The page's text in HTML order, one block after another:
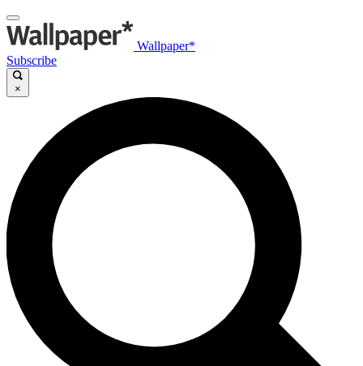
Wallpaper*
Subscribe
×